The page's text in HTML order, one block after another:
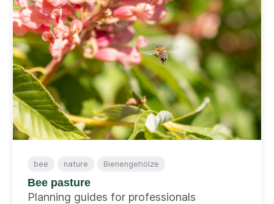
bee nature Bienengehölze
Bee pasture
Planning guides for professionals